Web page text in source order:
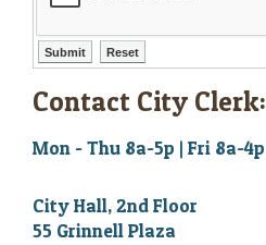
Contact City Clerk:
Mon - Thu 8a-5p | Fri 8a-4p
City Hall, 2nd Floor
55 Grinnell Plaza